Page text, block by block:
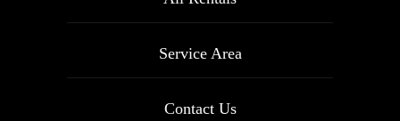
Service Area
Contact Us